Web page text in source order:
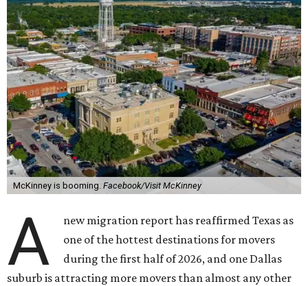
McKinney is booming. Facebook/Visit McKinney
A
new migration report has reaffirmed Texas as
one of the hottest destinations for movers
during the first half of 2026, and one Dallas
suburb is attracting more movers than almost any other